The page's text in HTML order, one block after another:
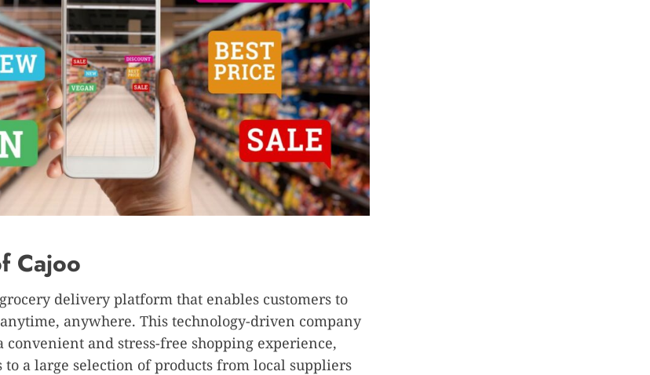
Cajoo
delivery platform that enables customers to
anywhere. This technology-driven company
convenient and stress-free shopping experience,
to a large selection of products from local suppliers